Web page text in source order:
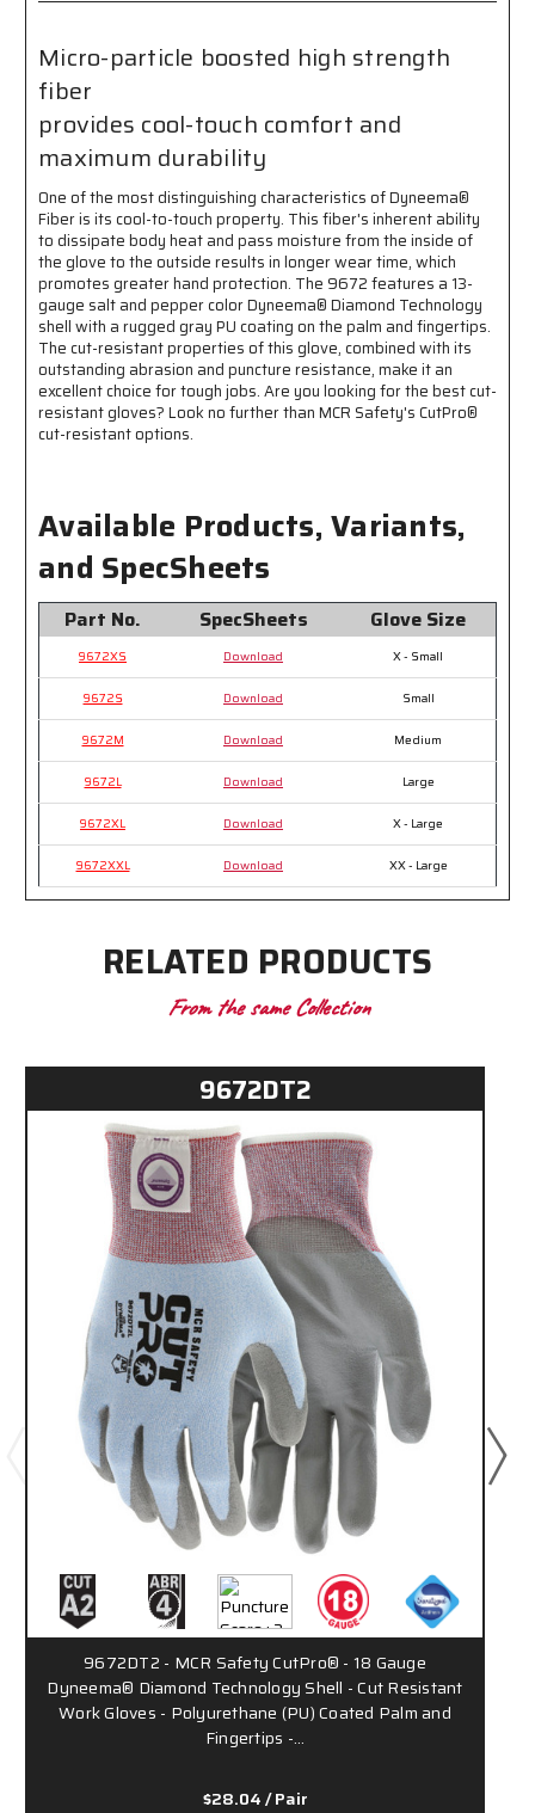
Fingertips
-
Micro-
particle
Boosted
Strength
Fiber
Provides
Cool
Touch
Comfort
and
Durability
Fingertips
Micro-
particle
Boosted
Strength
Fiber
Provides
Cool
Touch
Comfort
and
Durability
Micro-particle boosted high strength
fiber
provides cool-touch comfort and
maximum durability
One of the most distinguishing characteristics of Dyneema®
Fiber is its cool-to-touch property. This fiber's inherent ability
to dissipate body heat and pass moisture from the inside of
the glove to the outside results in longer wear time, which
promotes greater hand protection. The 9672 features a 13-
gauge salt and pepper color Dyneema® Diamond Technology
shell with a rugged gray PU coating on the palm and fingertips.
The cut-resistant properties of this glove, combined with its
outstanding abrasion and puncture resistance, make it an
excellent choice for tough jobs. Are you looking for the best cut-
resistant gloves? Look no further than MCR Safety's CutPro®
cut-resistant options.
Available Products, Variants,
and SpecSheets
Part No. SpecSheets Glove Size
9672XS Download X - Small
9672S Download Small
9672M Download Medium
9672L Download Large
9672XL Download X - Large
9672XXL Download XX - Large
RELATED PRODUCTS
From the same Collection
9672DT2
9672DT2 - MCR Safety CutPro® - 18 Gauge
Dyneema® Diamond Technology Shell - Cut Resistant
Work Gloves - Polyurethane (PU) Coated Palm and
Fingertips -…
$28.04/ Pair